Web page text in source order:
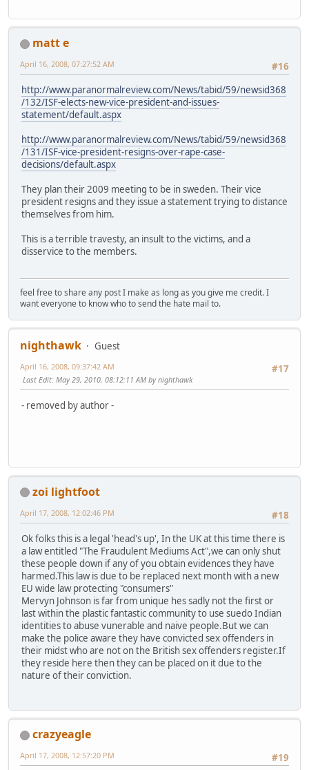
matt e
#16
April 16, 2008, 07:27:52 AM
http://www.paranormalreview.com/News/tabid/59/newsid368
/132/ISF-elects-new-vice-president-and-issues-
statement/default.aspx
http://www.paranormalreview.com/News/tabid/59/newsid368
/131/ISF-vice-president-resigns-over-rape-case-
decisions/default.aspx
They plan their 2009 meeting to be in sweden. Their vice
president resigns and they issue a statement trying to distance
themselves from him.
This is a terrible travesty, an insult to the victims, and a
disservice to the members.
feel free to share any post I make as long as you give me credit. I
want everyone to know who to send the hate mail to.
nighthawk
Guest
#17
April 16, 2008, 09:37:42 AM
Last Edit: May 29, 2010, 08:12:11 AM by nighthawk
- removed by author -
zoi lightfoot
#18
April 17, 2008, 12:02:46 PM
Ok folks this is a legal 'head's up', In the UK at this time there is
a law entitled "The Fraudulent Mediums Act",we can only shut
these people down if any of you obtain evidences they have
harmed.This law is due to be replaced next month with a new
EU wide law protecting "consumers"
Mervyn Johnson is far from unique hes sadly not the first or
last within the plastic fantastic community to use suedo Indian
identities to abuse vunerable and naive people.But we can
make the police aware they have convicted sex offenders in
their midst who are not on the British sex offenders register.If
they reside here then they can be placed on it due to the
nature of their conviction.
crazyeagle
#19
April 17, 2008, 12:57:20 PM